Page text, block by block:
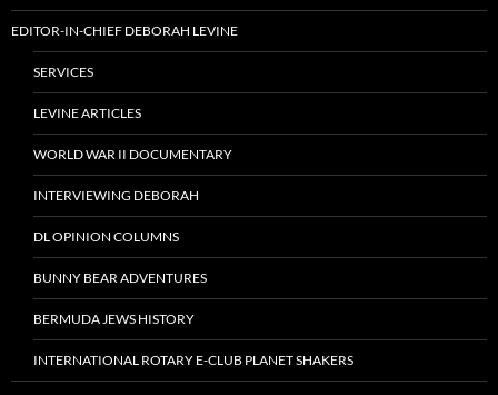
EDITOR-IN-CHIEF DEBORAH LEVINE
SERVICES
LEVINE ARTICLES
WORLD WAR II DOCUMENTARY
INTERVIEWING DEBORAH
DL OPINION COLUMNS
BUNNY BEAR ADVENTURES
BERMUDA JEWS HISTORY
INTERNATIONAL ROTARY E-CLUB PLANET SHAKERS